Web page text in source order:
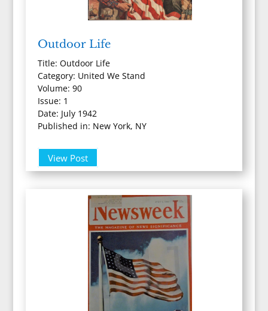
Outdoor Life
Title: Outdoor Life
Category: United We Stand
Volume: 90
Issue: 1
Date: July 1942
Published in: New York, NY
View Post